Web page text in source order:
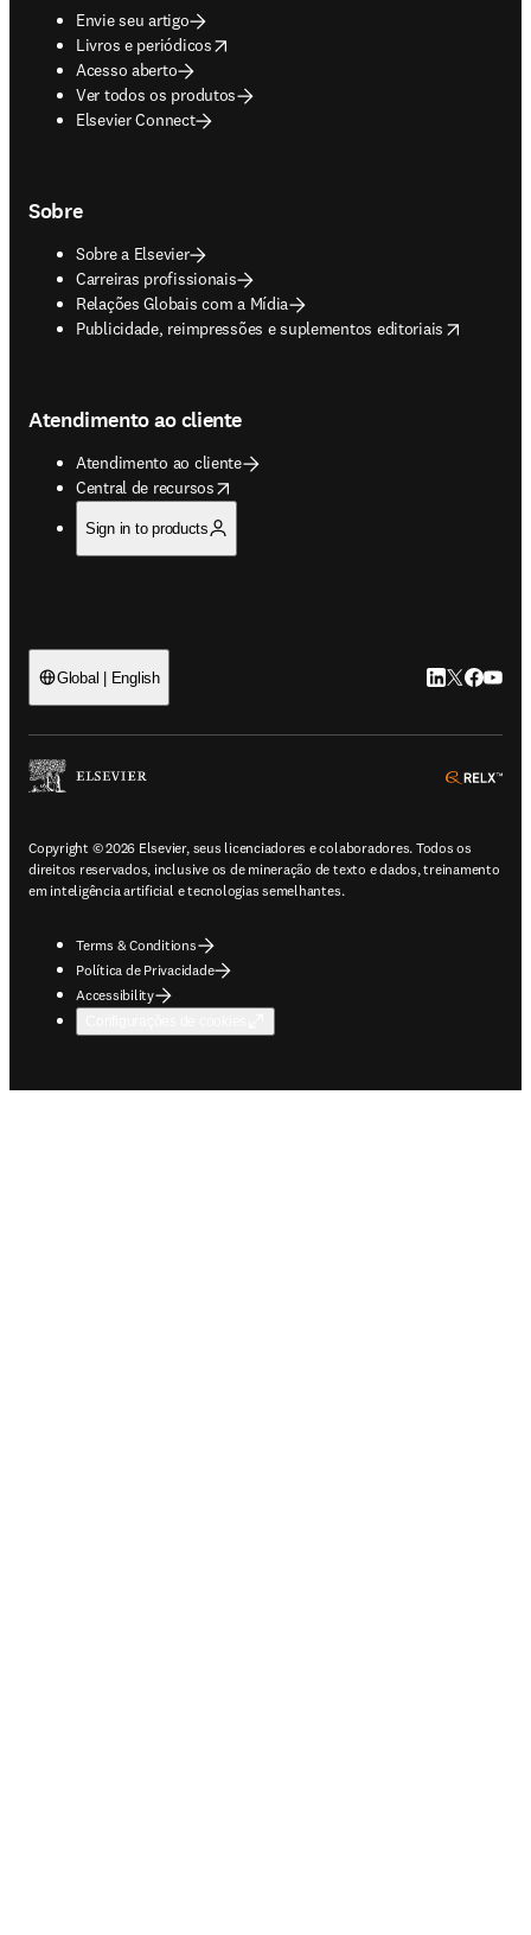
Envie seu artigo
Livros e periódicos
opens in new tab/window
Acesso aberto
Ver todos os produtos
Elsevier Connect
Sobre
Sobre a Elsevier
Carreiras profissionais
Relações Globais com a Mídia
Publicidade, reimpressões e suplementos editoriais
opens in new tab/window
Atendimento ao cliente
Atendimento ao cliente
Central de recursos
opens in new tab/window
Sign in to products
Global | English LinkedIn abre
Twitter
Copyright © 2026 Elsevier, seus licenciadores e colaboradores. Todos os
direitos reservados, inclusive os de mineração de texto e dados, treinamento
em inteligência artificial e tecnologias semelhantes.
Terms & Conditions
Política de Privacidade
Accessibility